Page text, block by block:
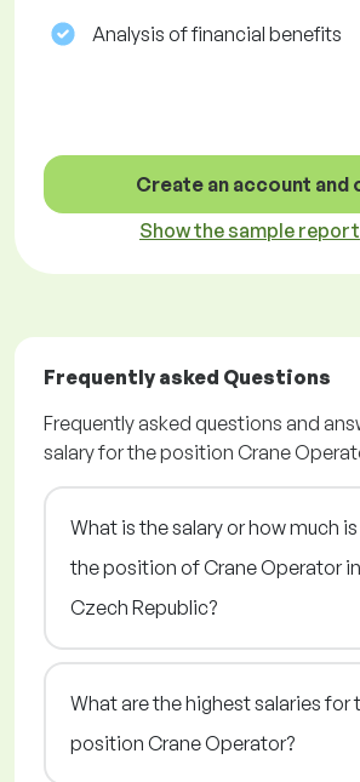
Analysis of financial benefits
Create an account and
Show the sample report
Frequently asked Questions
Frequently asked questions and
salary for the position Crane
What is the salary or how much
the position of Crane Operator
Czech Republic?
What are the highest salaries for
position Crane Operator?